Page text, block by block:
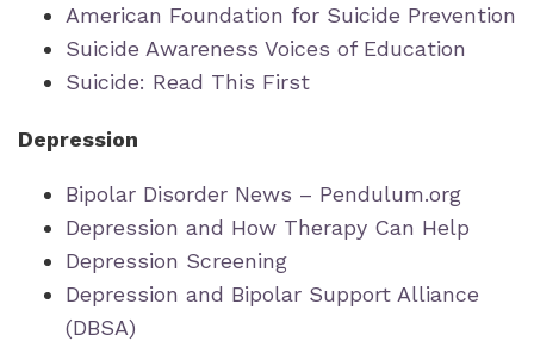
American Foundation for Suicide Prevention
Suicide Awareness Voices of Education
Suicide: Read This First
Depression
Bipolar Disorder News – Pendulum.org
Depression and How Therapy Can Help
Depression Screening
Depression and Bipolar Support Alliance
(DBSA)